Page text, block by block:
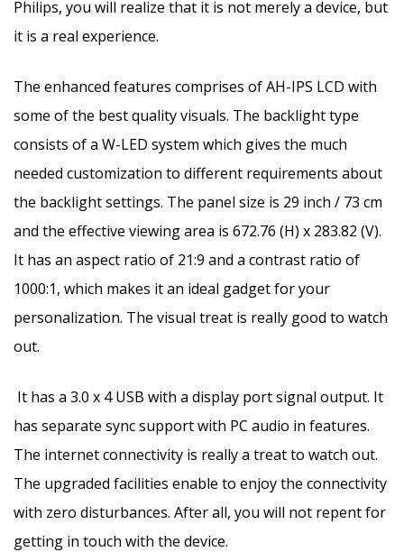
Philips, you will realize that it is not merely a device, but
it is a real experience.
The enhanced features comprises of AH-IPS LCD with
some of the best quality visuals. The backlight type
consists of a W-LED system which gives the much
needed customization to different requirements about
the backlight settings. The panel size is 29 inch / 73 cm
and the effective viewing area is 672.76 (H) x 283.82 (V).
It has an aspect ratio of 21:9 and a contrast ratio of
1000:1, which makes it an ideal gadget for your
personalization. The visual treat is really good to watch
out.
It has a 3.0 x 4 USB with a display port signal output. It
has separate sync support with PC audio in features.
The internet connectivity is really a treat to watch out.
The upgraded facilities enable to enjoy the connectivity
with zero disturbances. After all, you will not repent for
getting in touch with the device.